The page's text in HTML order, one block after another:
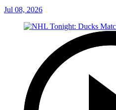
Jul 08, 2026